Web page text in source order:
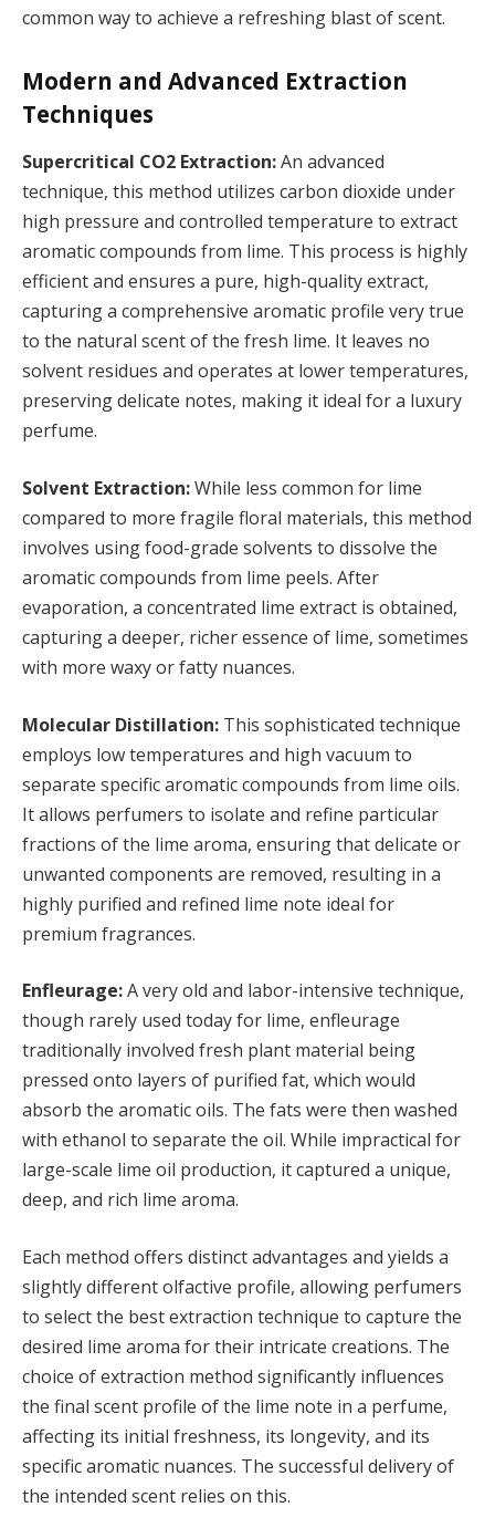
common way to achieve a refreshing blast of scent.
Modern and Advanced Extraction
Techniques
Supercritical CO2 Extraction:An advanced
technique, this method utilizes carbon dioxide under
high pressure and controlled temperature to extract
aromatic compounds from lime. This process is highly
efficient and ensures a pure, high-quality extract,
capturing a comprehensive aromatic profile very true
to the natural scent of the fresh lime. It leaves no
solvent residues and operates at lower temperatures,
preserving delicate notes, making it ideal for a luxury
perfume.
Solvent Extraction:While less common for lime
compared to more fragile floral materials, this method
involves using food-grade solvents to dissolve the
aromatic compounds from lime peels. After
evaporation, a concentrated lime extract is obtained,
capturing a deeper, richer essence of lime, sometimes
with more waxy or fatty nuances.
Molecular Distillation: This sophisticated technique
employs low temperatures and high vacuum to
separate specific aromatic compounds from lime oils.
It allows perfumers to isolate and refine particular
fractions of the lime aroma, ensuring that delicate or
unwanted components are removed, resulting in a
highly purified and refined lime note ideal for
premium fragrances.
Enfleurage:A very old and labor-intensive technique,
though rarely used today for lime, enfleurage
traditionally involved fresh plant material being
pressed onto layers of purified fat, which would
absorb the aromatic oils. The fats were then washed
with ethanol to separate the oil. While impractical for
large-scale lime oil production, it captured a unique,
deep, and rich lime aroma.
Each method offers distinct advantages and yields a
slightly different olfactive profile, allowing perfumers
to select the best extraction technique to capture the
desired lime aroma for their intricate creations. The
choice of extraction method significantly influences
the final scent profile of the lime note in a perfume,
affecting its initial freshness, its longevity, and its
specific aromatic nuances. The successful delivery of
the intended scent relies on this.